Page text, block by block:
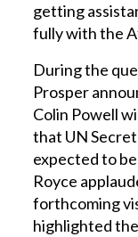
getting
fully with the
During the
Prosper
Colin Powell
that UN
expected to
Royce
forthcoming
highlighted